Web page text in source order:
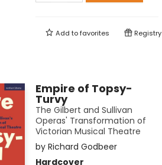
Add tofavorites Registry
Empire of Topsy-
Turvy
The Gilbert and Sullivan
Operas' Transformation of
Victorian Musical Theatre
by Richard Godbeer
Hardcover